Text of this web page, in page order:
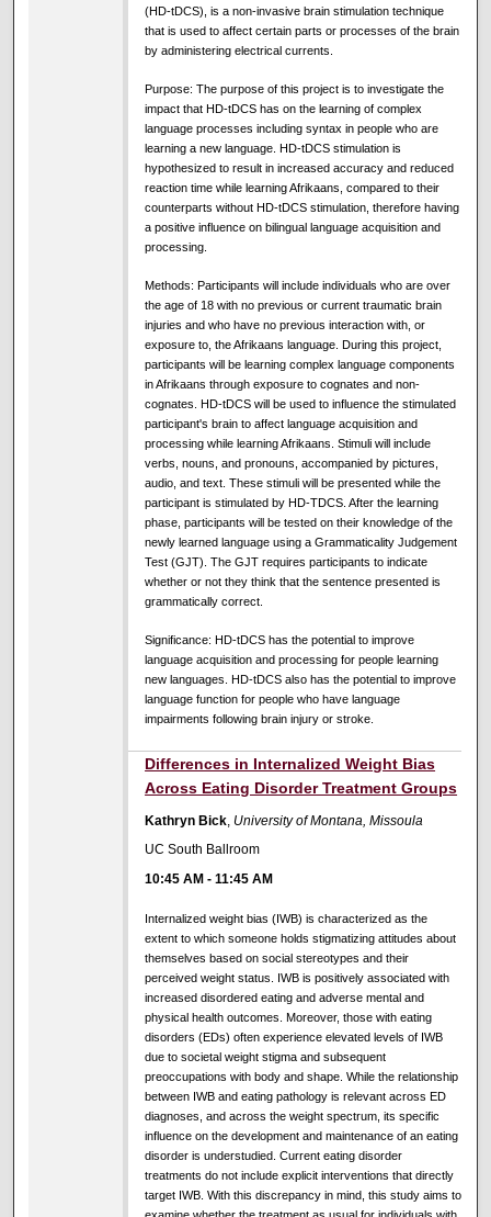
(HD-tDCS), is a non-invasive brain stimulation technique
that is used to affect certain parts or processes of the brain
by administering electrical currents.
Purpose: The purpose of this project is to investigate the
impact that HD-tDCS has on the learning of complex
language processes including syntax in people who are
learning a new language. HD-tDCS stimulation is
hypothesized to result in increased accuracy and reduced
reaction time while learning Afrikaans, compared to their
counterparts without HD-tDCS stimulation, therefore having
a positive influence on bilingual language acquisition and
processing.
Methods: Participants will include individuals who are over
the age of 18 with no previous or current traumatic brain
injuries and who have no previous interaction with, or
exposure to, the Afrikaans language. During this project,
participants will be learning complex language components
in Afrikaans through exposure to cognates and non-
cognates. HD-tDCS will be used to influence the stimulated
participant's brain to affect language acquisition and
processing while learning Afrikaans. Stimuli will include
verbs, nouns, and pronouns, accompanied by pictures,
audio, and text. These stimuli will be presented while the
participant is stimulated by HD-TDCS. After the learning
phase, participants will be tested on their knowledge of the
newly learned language using a Grammaticality Judgement
Test (GJT). The GJT requires participants to indicate
whether or not they think that the sentence presented is
grammatically correct.
Significance: HD-tDCS has the potential to improve
language acquisition and processing for people learning
new languages. HD-tDCS also has the potential to improve
language function for people who have language
impairments following brain injury or stroke.
Differences in Internalized Weight Bias
Across Eating Disorder Treatment Groups
Kathryn Bick, University of Montana, Missoula
UC South Ballroom
10:45 AM -11:45 AM
Internalized weight bias (IWB) is characterized as the
extent to which someone holds stigmatizing attitudes about
themselves based on social stereotypes and their
perceived weight status. IWB is positively associated with
increased disordered eating and adverse mental and
physical health outcomes. Moreover, those with eating
disorders (EDs) often experience elevated levels of IWB
due to societal weight stigma and subsequent
preoccupations with body and shape. While the relationship
between IWB and eating pathology is relevant across ED
diagnoses, and across the weight spectrum, its specific
influence on the development and maintenance of an eating
disorder is understudied. Current eating disorder
treatments do not include explicit interventions that directly
target IWB. With this discrepancy in mind, this study aims to